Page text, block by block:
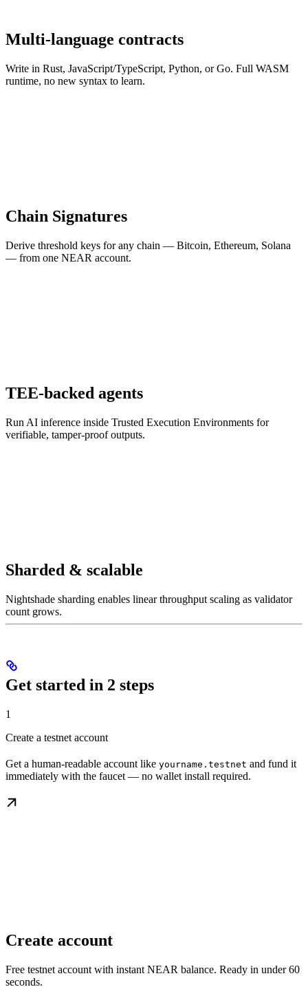
Multi-language contracts
Write in Rust, JavaScript/TypeScript, Python, or Go. Full WASM
runtime, no new syntax to learn.
Chain Signatures
Derive threshold keys for any chain — Bitcoin, Ethereum, Solana
— from one NEAR account.
TEE-backed agents
Run AI inference inside Trusted Execution Environments for
verifiable, tamper-proof outputs.
Sharded & scalable
Nightshade sharding enables linear throughput scaling as validator
count grows.
Get started in 2 steps
1
Create a testnet account
Get a human-readable account like yourname.testnet and fund it
immediately with the faucet — no wallet install required.
Create account
Free testnet account with instant NEAR balance. Ready in under 60
seconds.